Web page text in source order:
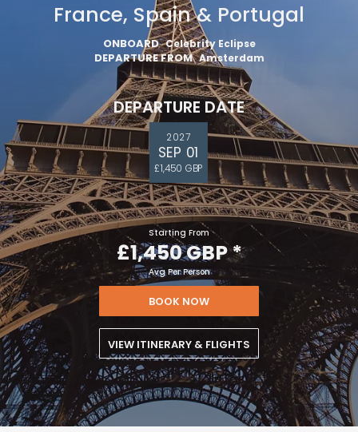
France, Spain & Portugal
ONBOARD Celebrity Eclipse
DEPARTURE FROM Amsterdam
DEPARTURE DATE
2027
SEP 01
£1,450 GBP
Starting From
£1,450 GBP*
Avg Per Person
BOOK NOW
VIEW ITINERARY & FLIGHTS